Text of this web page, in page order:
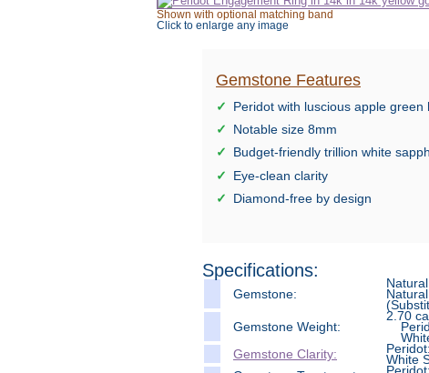
Shown with optional matching band
Click to enlarge any image
Gemstone Features
Peridot with luscious apple green
Notable size 8mm
Budget-friendly trillion white
Eye-clean clarity
Diamond-free by design
Specifications:
Gemstone:
Gemstone Weight:
2.70
Gemstone Clarity:
White